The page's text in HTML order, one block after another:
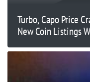
Turbo, Capo Price
New Coin Listings